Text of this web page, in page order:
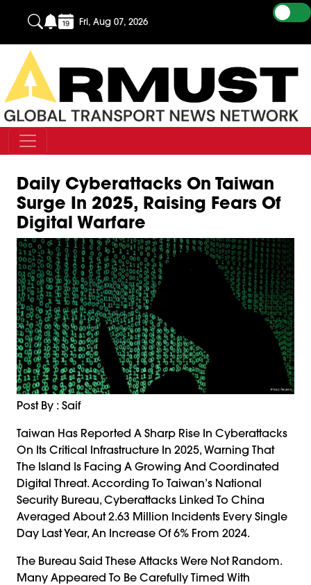
Fri, Aug 07, 2026
Daily Cyberattacks On Taiwan
Surge In 2025, Raising Fears Of
Digital Warfare
Post By : Saif
Taiwan Has Reported A Sharp Rise In Cyberattacks
On Its Critical Infrastructure In 2025, Warning That
The Island Is Facing A Growing And Coordinated
Digital Threat. According To Taiwan’s National
Security Bureau, Cyberattacks Linked To China
Averaged About 2.63 Million Incidents Every Single
Day Last Year, An Increase Of 6% From 2024.
The Bureau Said These Attacks Were Not Random.
Many Appeared To Be Carefully Timed With